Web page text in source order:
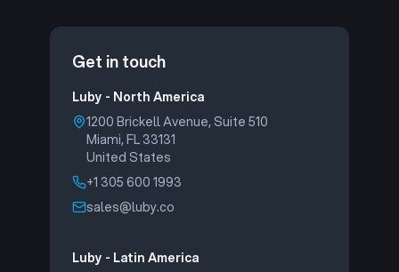
Get in touch
Luby - North America
1200 Brickell Avenue, Suite 510
Miami, FL 33131
United States
+1 305 600 1993
sales@luby.co
Luby - Latin America